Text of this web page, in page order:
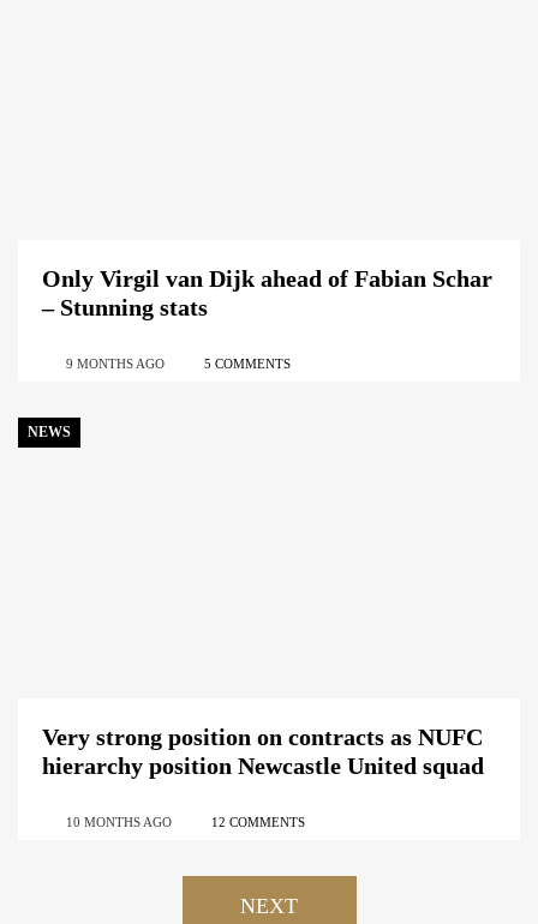
Only Virgil van Dijk ahead of Fabian Schar
– Stunning stats
9 MONTHS AGO 5 COMMENTS
NEWS
Very strong position on contracts as NUFC
hierarchy position Newcastle United squad
10 MONTHS AGO 12 COMMENTS
NEXT